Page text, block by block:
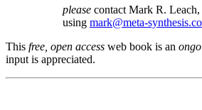
please contact Mark R. Leach,
using mark@meta-
This free, open access web book is an
input is appreciated.